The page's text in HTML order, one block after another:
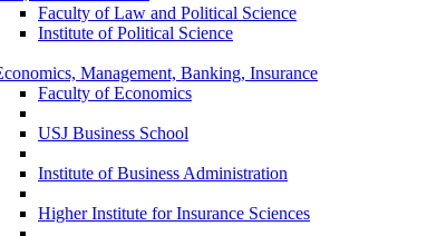
Faculty of Law and Political Science
Institute of Political Science
Management, Banking, Insurance
Faculty of Economics
USJ Business School
Institute of Business Administration
Higher Institute for Insurance Sciences